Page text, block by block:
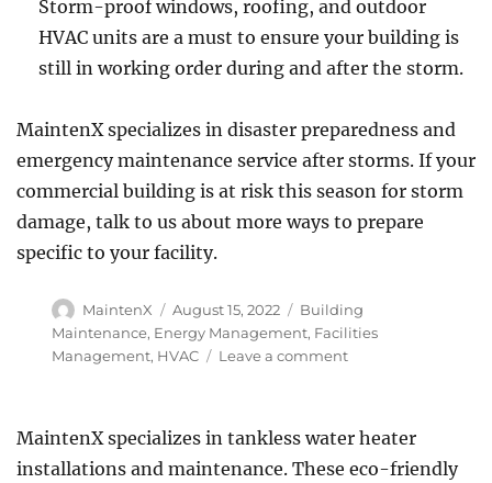
Storm-proof windows, roofing, and outdoor
HVAC units are a must to ensure your building is
still in working order during and after the storm.
MaintenX specializes in disaster preparedness and
emergency maintenance service after storms. If your
commercial building is at risk this season for storm
damage, talk to us about more ways to prepare
specific to your facility.
Author
MaintenX
Posted
on
August 15, 2022 Categories
Building
Maintenance, Energy Management, Facilities
Management, HVAC Leave a commenton
Your
Business
MaintenX specializes in tankless water heater
installations and maintenance. These eco-friendly